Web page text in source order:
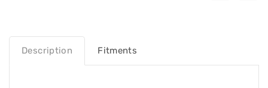
Description Fitments